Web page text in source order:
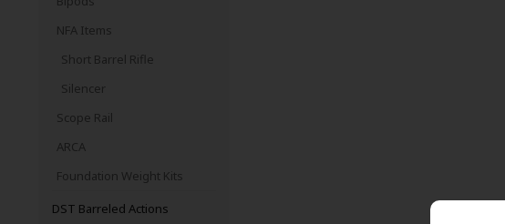
NFA Items
Short Barrel Rifle
Silencer
Scope Rail
ARCA
Foundation Weight Kits
DST Barreled Actions